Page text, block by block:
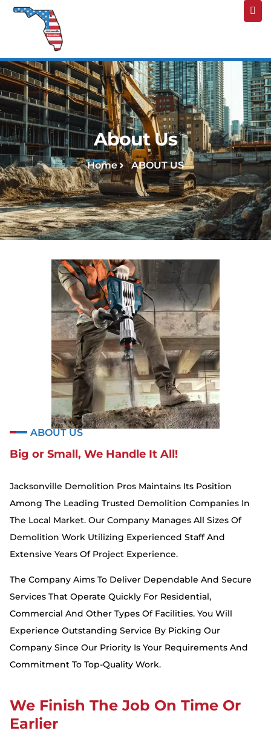
About Us
Home ABOUT US
ABOUT US
Big or Small, We Handle It All!
Jacksonville Demolition Pros Maintains Its Position
Among The Leading Trusted Demolition Companies In
The Local Market. Our Company Manages All Sizes Of
Demolition Work Utilizing Experienced Staff And
Extensive Years Of Project Experience.
The Company Aims To Deliver Dependable And Secure
Services That Operate Quickly For Residential,
Commercial And Other Types Of Facilities. You Will
Experience Outstanding Service By Picking Our
Company Since Our Priority Is Your Requirements And
Commitment To Top-Quality Work.
We Finish The Job On Time Or
Earlier